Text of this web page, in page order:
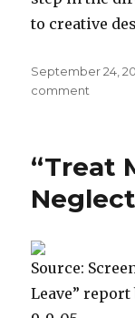
to creative
Posted
on
September 24,
comment
New
“Treat
Source:
Leave”